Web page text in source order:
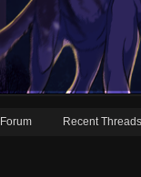
Forum Recent Threads